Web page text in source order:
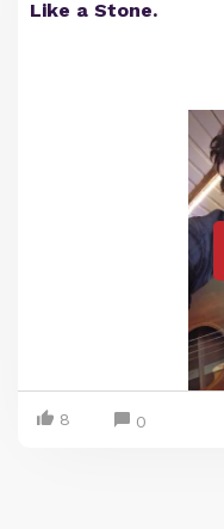
Like a Stone.
8 0